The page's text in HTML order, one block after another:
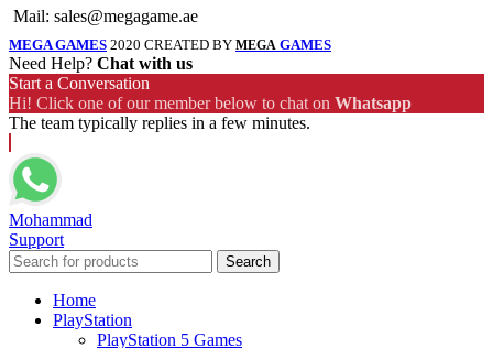
Mail: sales@megagame.ae
MEGA GAMES 2020 CREATED BY MEGA GAMES
Need Help? Chat with us
Start a Conversation
Hi! Click one of our member below to chat on Whatsapp
The team typically replies in a few minutes.
Mohammad
Support
Search
Home
PlayStation
PlayStation 5 Games